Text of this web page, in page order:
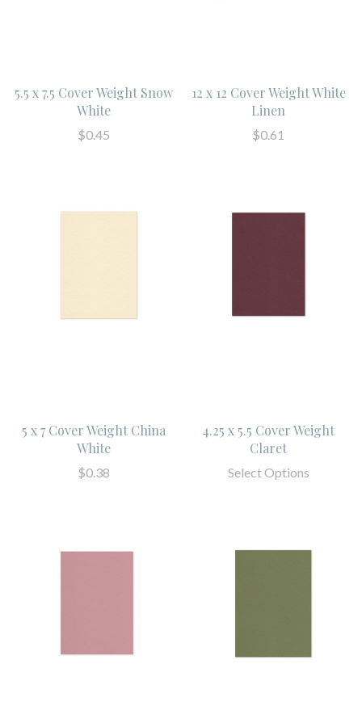
5.5 x 7.5 Cover Weight Snow
White
$0.45
12 x 12 Cover Weight White
Linen
$0.61
5 x 7 Cover Weight China
White
$0.38
4.25 x 5.5 Cover Weight
Claret
Select Options